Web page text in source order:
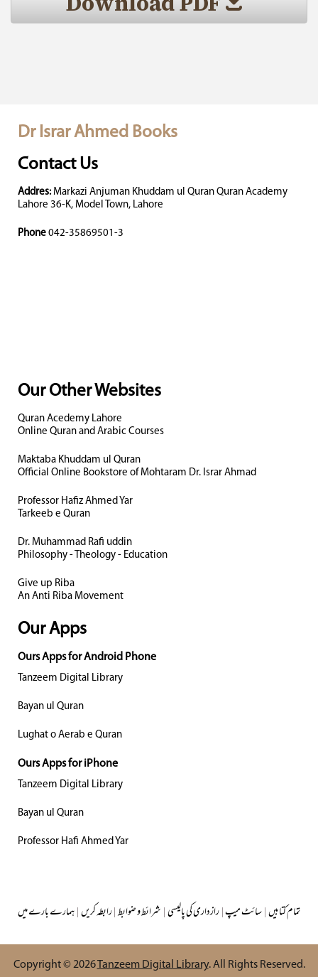
Dr Israr Ahmed Books
Contact Us
Addres: Markazi Anjuman Khuddam ul Quran Quran Academy
Lahore 36-K, Model Town, Lahore
Phone 042-35869501-3
Our Other Websites
Quran Acedemy Lahore
Online Quran and Arabic Courses
Maktaba Khuddam ul Quran
Official Online Bookstore of Mohtaram Dr. Israr Ahmad
Professor Hafiz Ahmed Yar
Tarkeeb e Quran
Dr. Muhammad Rafi uddin
Philosophy - Theology - Education
Give up Riba
An Anti Riba Movement
Our Apps
Ours Apps for Android Phone
Tanzeem Digital Library
Bayan ul Quran
Lughat o Aerab e Quran
Ours Apps for iPhone
Tanzeem Digital Library
Bayan ul Quran
Professor Hafi Ahmed Yar
ہمارے بارے میں|رابطہ کریں|شرائط و ضوابط|رازداری کی پالیسی|سائٹ میپ|تمام کتابیں
Copyright © 2026Tanzeem Digital Library. All Rights Reserved.